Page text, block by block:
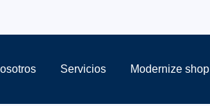
Servicios Modernize shop